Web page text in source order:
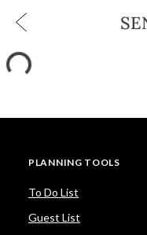
PLANNING TOOLS
To Do List
Guest List